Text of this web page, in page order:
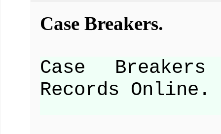
Case Breakers.
Case
Records Online.